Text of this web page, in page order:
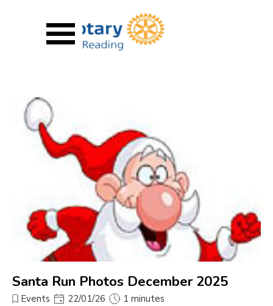
Santa Run Photos December 2025
Events 22/01/26 1 minutes